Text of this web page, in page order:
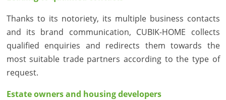
Thanks to its notoriety, its multiple business contacts
and its brand communication, CUBIK-HOME collects
qualified enquiries and redirects them towards the
most suitable trade partners according to the type of
request.
Estate owners and housing developers